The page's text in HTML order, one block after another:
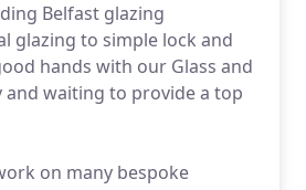
Belfast glazing
glazing to simple lock and
hands with our Glass and
and waiting to provide a top
on many bespoke